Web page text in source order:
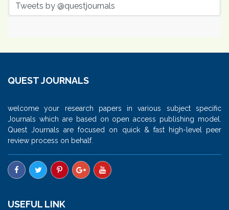
Tweets by @questjournals
QUEST JOURNALS
welcome your research papers in various subject specific
Journals which are based on open access publishing model.
Quest Journals are focused on quick & fast high-level peer
review process on behalf.
USEFUL LINK